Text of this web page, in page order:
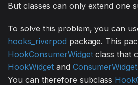
But classes can only extend one
To solve this problem, you can
hooks_riverpod package. This
HookConsumerWidget class that
HookWidget and ConsumerWidget
You can therefore subclass